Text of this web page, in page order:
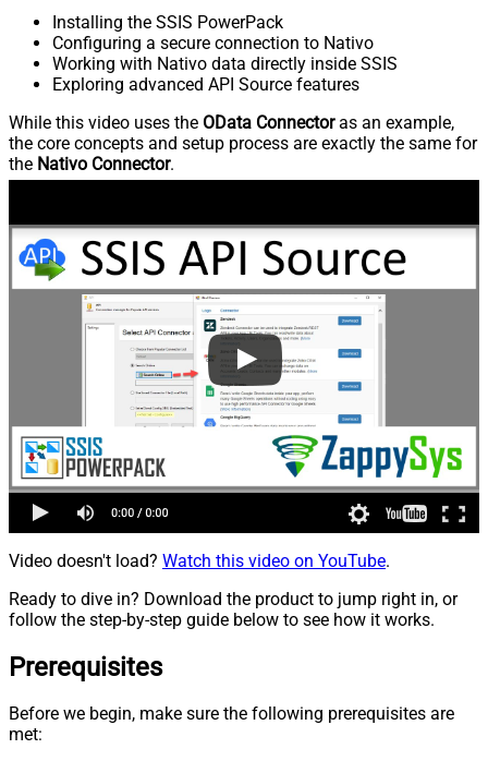
Installing the SSIS PowerPack
Configuring a secure connection to Nativo
Working with Nativo data directly inside SSIS
Exploring advanced API Source features
While this video uses the OData Connectoras an example,
the core concepts and setup process are exactly the same for
the Nativo Connector.
Video doesn't load? Watch this video on YouTube.
Ready to dive in? Download the product to jump right in, or
follow the step-by-step guide below to see how it works.
Prerequisites
Before we begin, make sure the following prerequisites are
met: